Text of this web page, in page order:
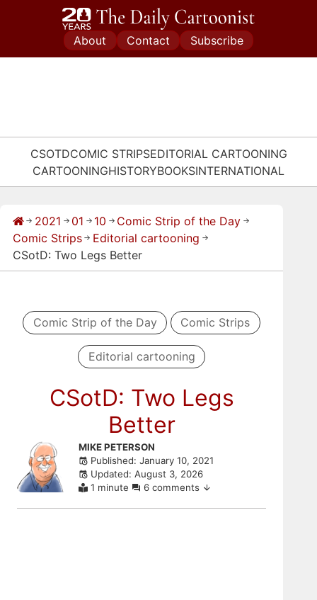
About Contact Subscribe
CSOTDCOMIC STRIPSEDITORIAL CARTOONING
CARTOONINGHISTORYBOOKSINTERNATIONAL
→ 2021 → 01 → 10 → Comic Strip of the Day →
Comic Strips → Editorial cartooning →
CSotD: Two Legs Better
Comic Strip of the Day Comic Strips
Editorial cartooning
CSotD: Two Legs
Better
Skip
comments
MIKE PETERSON
Published: January 10, 2021
Updated: August 3, 2026
1 minute
6 comments